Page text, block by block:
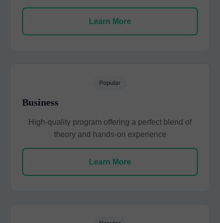
Learn More
Popular
Business
High-quality program offering a perfect blend of
theory and hands-on experience
Learn More